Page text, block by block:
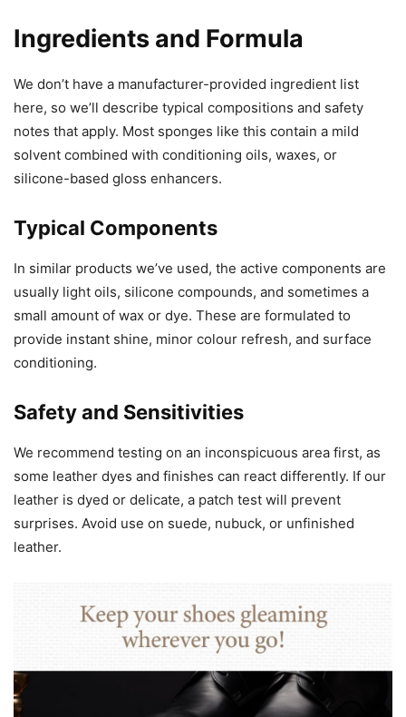
Ingredients and Formula
We don’t have a manufacturer-provided ingredient list
here, so we’ll describe typical compositions and safety
notes that apply. Most sponges like this contain a mild
solvent combined with conditioning oils, waxes, or
silicone-based gloss enhancers.
Typical Components
In similar products we’ve used, the active components are
usually light oils, silicone compounds, and sometimes a
small amount of wax or dye. These are formulated to
provide instant shine, minor colour refresh, and surface
conditioning.
Safety and Sensitivities
We recommend testing on an inconspicuous area first, as
some leather dyes and finishes can react differently. If our
leather is dyed or delicate, a patch test will prevent
surprises. Avoid use on suede, nubuck, or unfinished
leather.